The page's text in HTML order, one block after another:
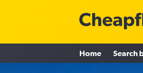
Home Search